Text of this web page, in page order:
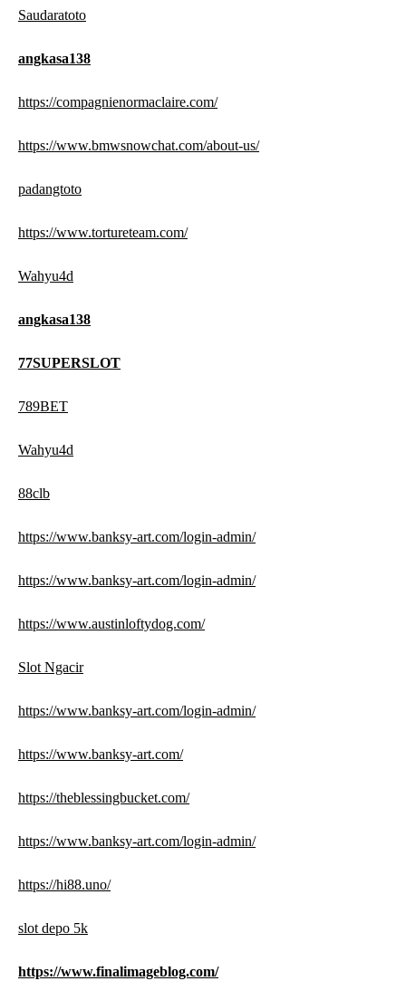
Saudaratoto
angkasa138
https://compagnienormaclaire.com/
https://www.bmwsnowchat.com/about-us/
padangtoto
https://www.tortureteam.com/
Wahyu4d
angkasa138
77SUPERSLOT
789BET
Wahyu4d
88clb
https://www.banksy-art.com/login-admin/
https://www.banksy-art.com/login-admin/
https://www.austinloftydog.com/
Slot Ngacir
https://www.banksy-art.com/login-admin/
https://www.banksy-art.com/
https://theblessingbucket.com/
https://www.banksy-art.com/login-admin/
https://hi88.uno/
slot depo 5k
https://www.finalimageblog.com/